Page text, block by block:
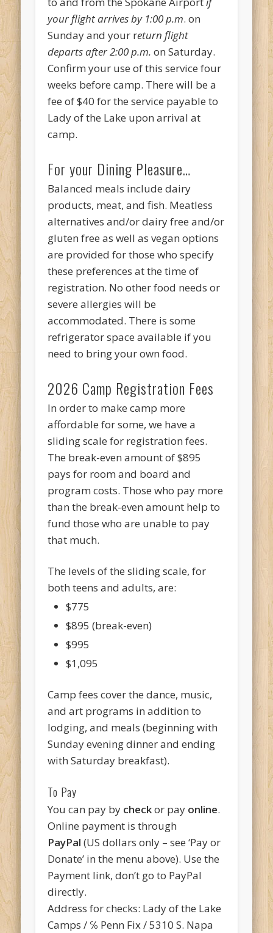
your flight arrives by 1:00 p.m. on
Sunday and your return flight
departs after 2:00 p.m. on Saturday.
Confirm your use of this service four
weeks before camp. There will be a
fee of $40 for the service payable to
Lady of the Lake upon arrival at
camp.
For your Dining Pleasure…
Balanced meals include dairy
products, meat, and fish. Meatless
alternatives and/or dairy free and/or
gluten free as well as vegan options
are provided for those who specify
these preferences at the time of
registration. No other food needs or
severe allergies will be
accommodated. There is some
refrigerator space available if you
need to bring your own food.
2026 Camp Registration Fees
In order to make camp more
affordable for some, we have a
sliding scale for registration fees.
The break-even amount of $895
pays for room and board and
program costs. Those who pay more
than the break-even amount help to
fund those who are unable to pay
that much.
The levels of the sliding scale, for
both teens and adults, are:
$775
$895 (break-even)
$995
$1,095
Camp fees cover the dance, music,
and art programs in addition to
lodging, and meals (beginning with
Sunday evening dinner and ending
with Saturday breakfast).
To Pay
You can pay by checkor pay online.
Online payment is through
PayPal (US dollars only – see ‘Pay or
Donate’ in the menu above). Use the
Payment link, don’t go to PayPal
directly.
Address for checks: Lady of the Lake
Camps / ℅ Penn Fix / 5310 S. Napa